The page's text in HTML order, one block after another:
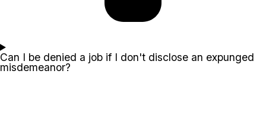
Can I be denied a job if I don't disclose an expunged
misdemeanor?